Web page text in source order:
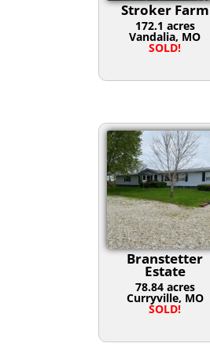
Stroker Farm
172.1 acres
Vandalia, MO
SOLD!
Branstetter
Estate
78.84 acres
Curryville, MO
SOLD!